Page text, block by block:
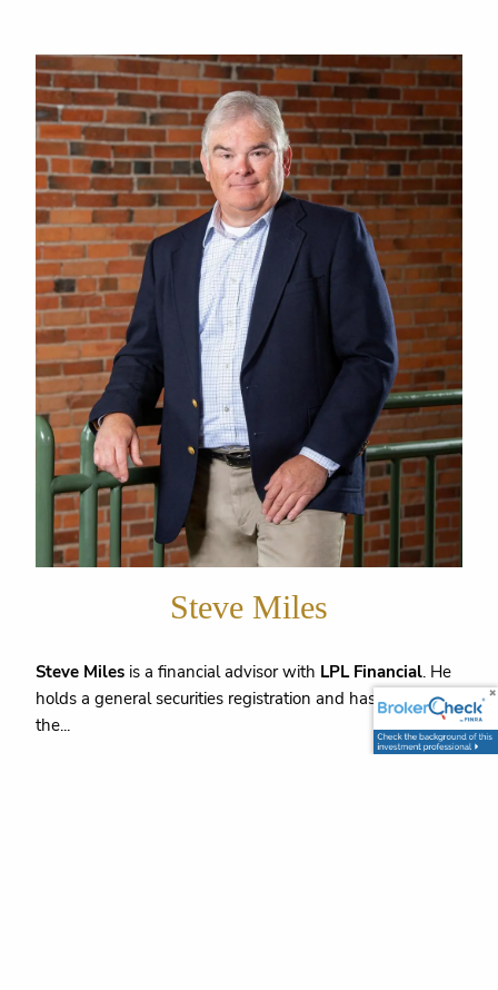
Steve Miles
Steve Miles is a financial advisor with LPL Financial. He
holds a general securities registration and has been in
the...